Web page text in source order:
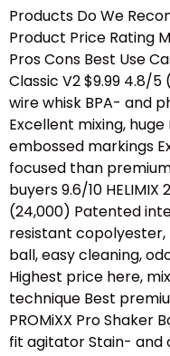
Products Do We
Product Price Rating
Pros Cons Best Use
Classic V2 $9.99 4.8/5
wire whisk BPA- and
Excellent mixing,
embossed markings
focused than
buyers 9.6/10
(24,000) Patented
resistant copolyester,
ball, easy cleaning,
Highest price here,
technique Best
PROMiXX Pro Shaker
fit agitator Stain-